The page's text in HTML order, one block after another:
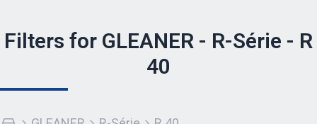
Filters for GLEANER - R-Série - R
40